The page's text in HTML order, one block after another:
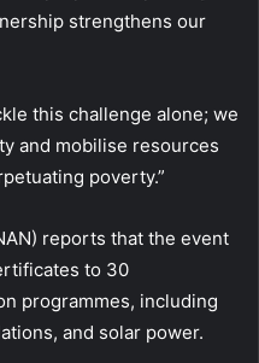
strengthens our
this challenge alone; we
and mobilise resources
poverty.”
reports that the event
to 30
programmes, including
and solar power.